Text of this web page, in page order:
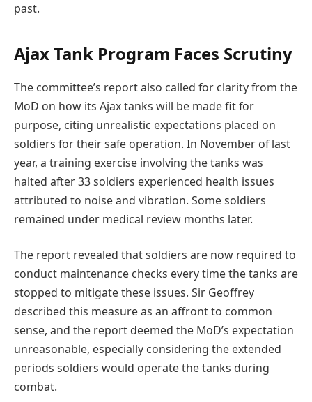
past.
Ajax Tank Program Faces Scrutiny
The committee’s report also called for clarity from the
MoD on how its Ajax tanks will be made fit for
purpose, citing unrealistic expectations placed on
soldiers for their safe operation. In November of last
year, a training exercise involving the tanks was
halted after 33 soldiers experienced health issues
attributed to noise and vibration. Some soldiers
remained under medical review months later.
The report revealed that soldiers are now required to
conduct maintenance checks every time the tanks are
stopped to mitigate these issues. Sir Geoffrey
described this measure as an affront to common
sense, and the report deemed the MoD’s expectation
unreasonable, especially considering the extended
periods soldiers would operate the tanks during
combat.